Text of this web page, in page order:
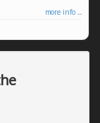
more info ...